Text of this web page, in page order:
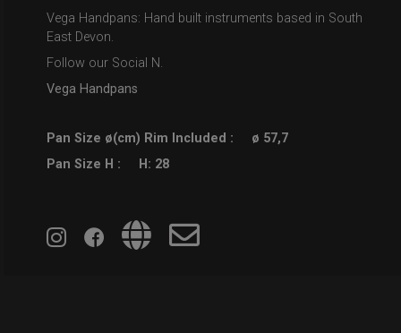
Vega Handpans: Hand built instruments based in South
East Devon.
Follow our Social N.
Vega Handpans
Pan Size ø(cm) Rim Included :
ø 57,7
Pan Size H :
H: 28